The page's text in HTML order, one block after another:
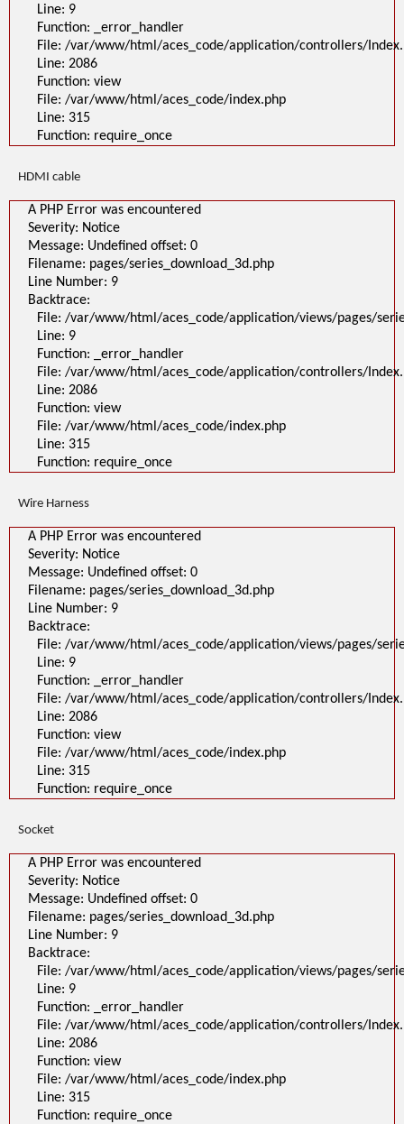
Line: 9
Function: _error_handler
File: /var/www/html/aces_code/application/controllers/
Line: 2086
Function: view
File: /var/www/html/aces_code/index.php
Line: 315
Function: require_once
HDMI cable
A PHP Error was encountered
Severity: Notice
Message: Undefined offset: 0
Filename: pages/series_download_3d.php
Line Number: 9
Backtrace:
File: /var/www/html/aces_code/application/views/pages/
Line: 9
Function: _error_handler
File: /var/www/html/aces_code/application/controllers/
Line: 2086
Function: view
File: /var/www/html/aces_code/index.php
Line: 315
Function: require_once
Wire Harness
A PHP Error was encountered
Severity: Notice
Message: Undefined offset: 0
Filename: pages/series_download_3d.php
Line Number: 9
Backtrace:
File: /var/www/html/aces_code/application/views/pages/
Line: 9
Function: _error_handler
File: /var/www/html/aces_code/application/controllers/
Line: 2086
Function: view
File: /var/www/html/aces_code/index.php
Line: 315
Function: require_once
Socket
A PHP Error was encountered
Severity: Notice
Message: Undefined offset: 0
Filename: pages/series_download_3d.php
Line Number: 9
Backtrace:
File: /var/www/html/aces_code/application/views/pages/
Line: 9
Function: _error_handler
File: /var/www/html/aces_code/application/controllers/
Line: 2086
Function: view
File: /var/www/html/aces_code/index.php
Line: 315
Function: require_once